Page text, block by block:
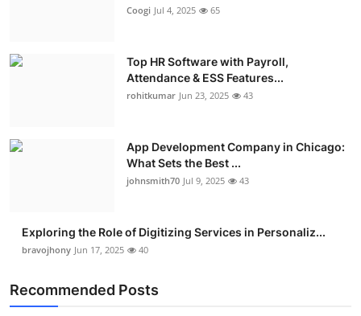
Coogi Jul 4, 2025 65
Top HR Software with Payroll,
Attendance & ESS Features...
rohitkumar Jun 23, 2025 43
App Development Company in Chicago:
What Sets the Best ...
johnsmith70 Jul 9, 2025 43
Exploring the Role of Digitizing Services in Personaliz...
bravojhony Jun 17, 2025 40
Recommended Posts